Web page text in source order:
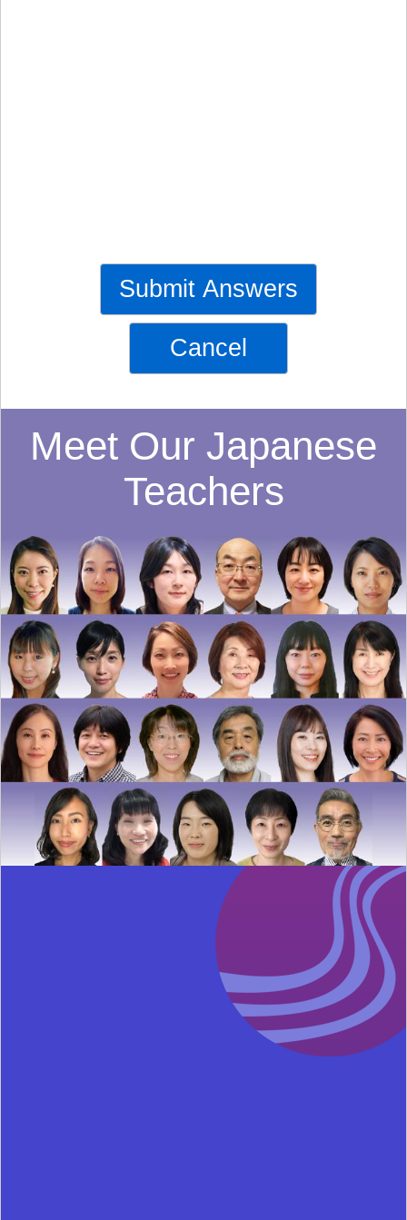
Submit Answers
Cancel
Meet Our Japanese
Teachers